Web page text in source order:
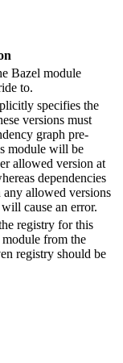
Bazel module
to.
specifies the
versions must
graph pre-
module will be
allowed version at
dependencies
any allowed versions
cause an error.
registry for this
from the
registry should be